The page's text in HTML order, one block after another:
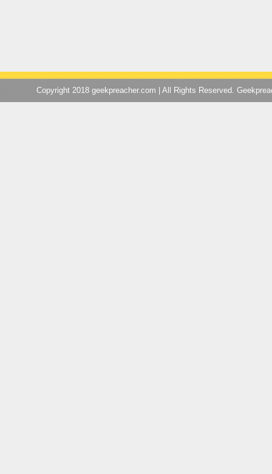
Copyright 2018 geekpreacher.com | All Rights Reserved.